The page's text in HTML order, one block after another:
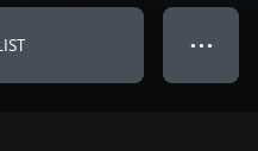
● ● ●